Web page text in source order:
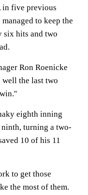
in five previous
to keep the
six hits and two
Ron Roenicke
well the last two
eighth inning
turning a two-
10 of his 11
to get those
the most of them.